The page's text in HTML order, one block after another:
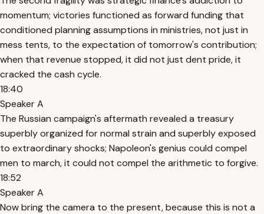
momentum; victories functioned as forward funding that
conditioned planning assumptions in ministries, not just in
mess tents, to the expectation of tomorrow's contribution;
when that revenue stopped, it did not just dent pride, it
cracked the cash cycle.
18:40
Speaker A
The Russian campaign's aftermath revealed a treasury
superbly organized for normal strain and superbly exposed
to extraordinary shocks; Napoleon's genius could compel
men to march, it could not compel the arithmetic to forgive.
18:52
Speaker A
Now bring the camera to the present, because this is not a